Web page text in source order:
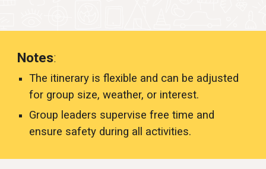
Notes:
The itinerary is flexible and can be adjusted
for group size, weather, or interest.
Group leaders supervise free time and
ensure safety during all activities.